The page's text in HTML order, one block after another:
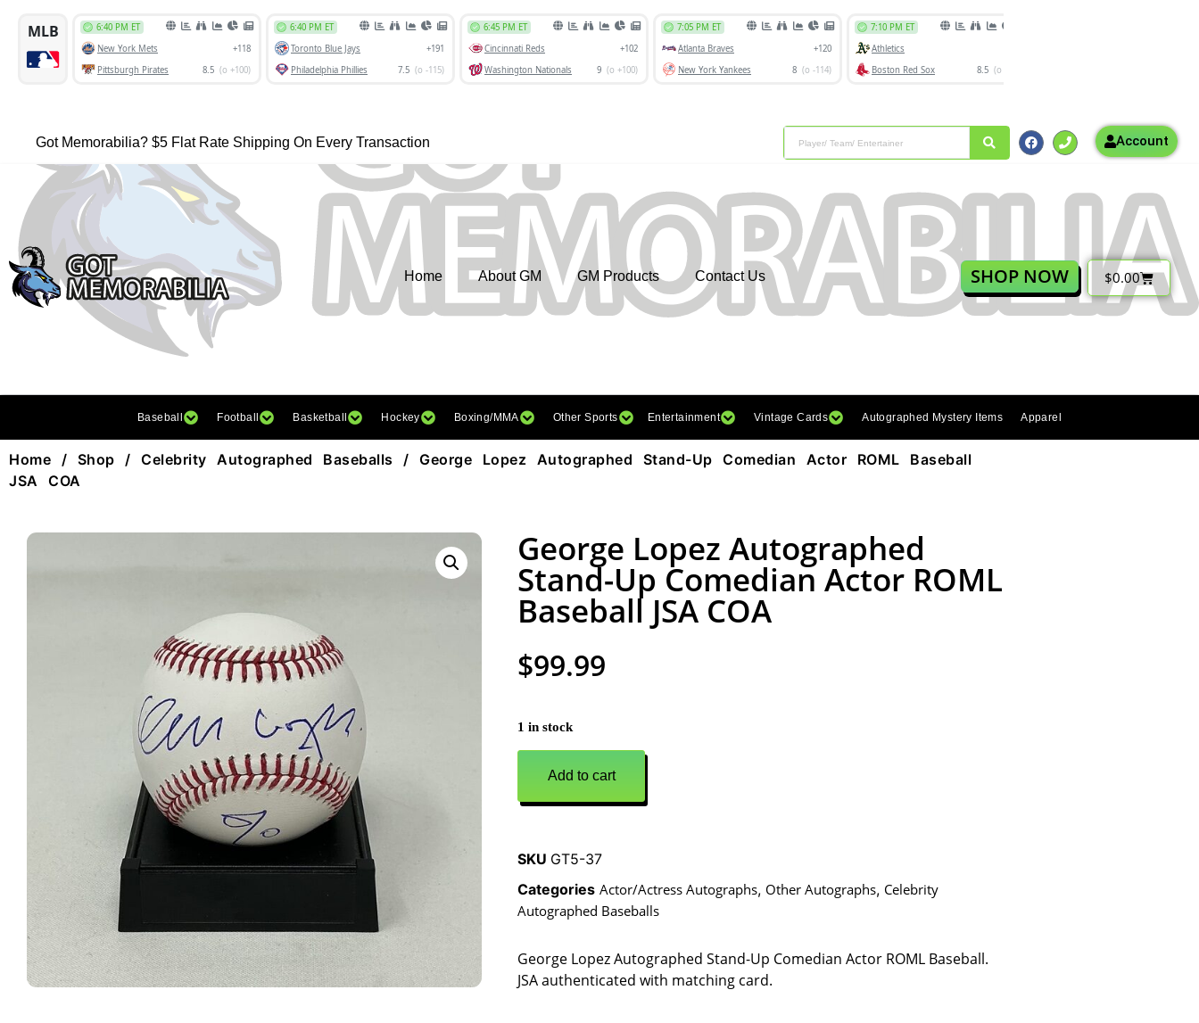
Got Memorabilia? $5 Flat Rate Shipping On Every Transaction Account
Home About GM GM Products Contact Us SHOP NOW $0.00
Baseball Football Basketball Hockey Boxing/MMA Other Sports Entertainment Vintage Cards Autographed Mystery Items Apparel
Home / Shop / Celebrity Autographed Baseballs / George Lopez Autographed Stand-Up Comedian Actor ROML Baseball
JSA COA
George Lopez Autographed
Stand-Up Comedian Actor ROML
Baseball JSA COA
$99.99
1 in stock
Add to cart
SKU GT5-37
Categories Actor/Actress Autographs, Other Autographs, Celebrity
Autographed Baseballs
George Lopez Autographed Stand-Up Comedian Actor ROML Baseball.
JSA authenticated with matching card.